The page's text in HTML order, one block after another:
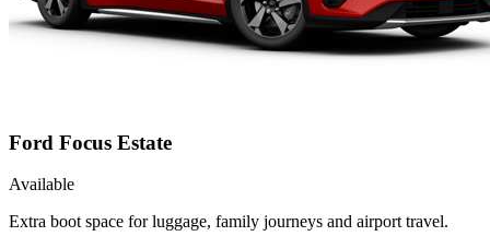
Ford Focus Estate
Available
Extra boot space for luggage, family journeys and airport travel.